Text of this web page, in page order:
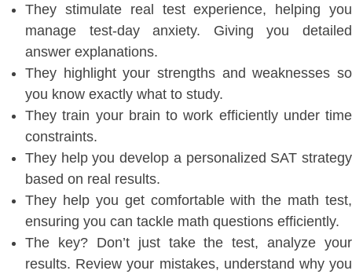
They stimulate real test experience, helping you
manage test-day anxiety. Giving you detailed
answer explanations.
They highlight your strengths and weaknesses so
you know exactly what to study.
They train your brain to work efficiently under time
constraints.
They help you develop a personalized SAT strategy
based on real results.
They help you get comfortable with the math test,
ensuring you can tackle math questions efficiently.
The key? Don’t just take the test, analyze your
results. Review your mistakes, understand why you